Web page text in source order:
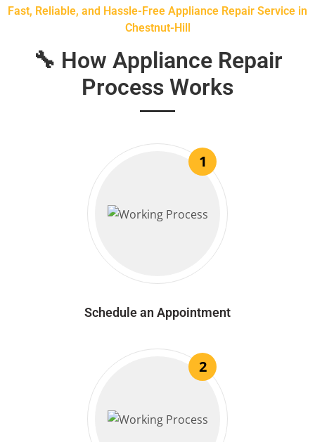
Fast, Reliable, and Hassle-Free Appliance Repair Service in
Chestnut-Hill
🔧 How Appliance Repair
Process Works
1
Schedule an Appointment
2